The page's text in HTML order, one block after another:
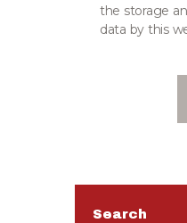
the storage
data by this
Search